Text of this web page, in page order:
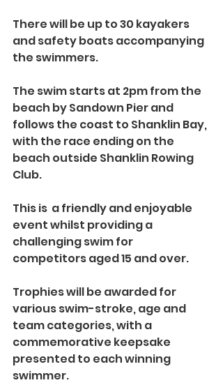
There will be up to 30 kayakers
and safety boats accompanying
the swimmers.
The swim starts at 2pm from the
beach by Sandown Pier and
follows the coast to Shanklin Bay,
with the race ending on the
beach outside Shanklin Rowing
Club.
This is  a friendly and enjoyable
event whilst providing a
challenging swim for
competitors aged 15 and over.
Trophies will be awarded for
various swim-stroke, age and
team categories, with a
commemorative keepsake
presented to each winning
swimmer.